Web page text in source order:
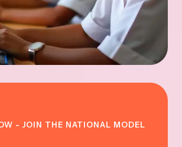
- JOIN THE NATIONAL MODEL